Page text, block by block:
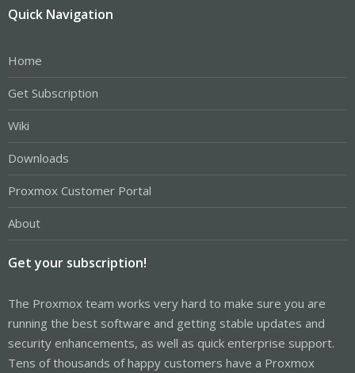
Quick Navigation
Home
Get Subscription
Wiki
Downloads
Proxmox Customer Portal
About
Get your subscription!
The Proxmox team works very hard to make sure you are
running the best software and getting stable updates and
security enhancements, as well as quick enterprise support.
Tens of thousands of happy customers have a Proxmox